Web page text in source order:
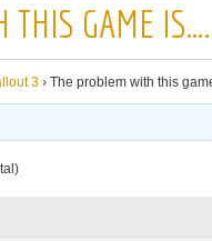
THIS GAME IS….
3 › The problem with this